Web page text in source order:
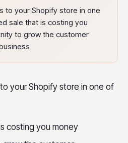
to your Shopify store in one
sale that is costing you
to grow the customer
your Shopify store in one of
costing you money